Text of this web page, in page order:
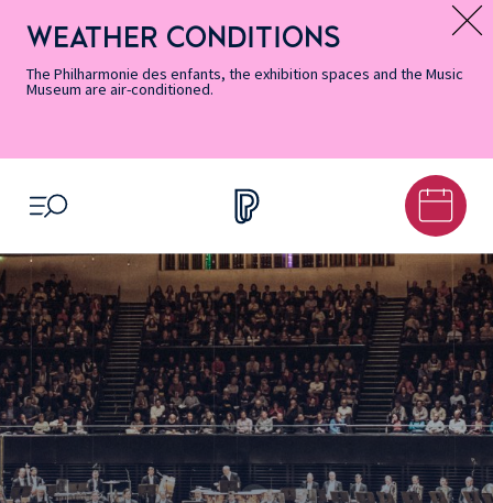
Accessibility
Informations
Menu
Menu
content
footer
Map
Search
Message d’information
WEATHER CONDITIONS
The Philharmonie des enfants, the exhibition spaces and the Music
Museum are air-conditioned.
OPEN MENU